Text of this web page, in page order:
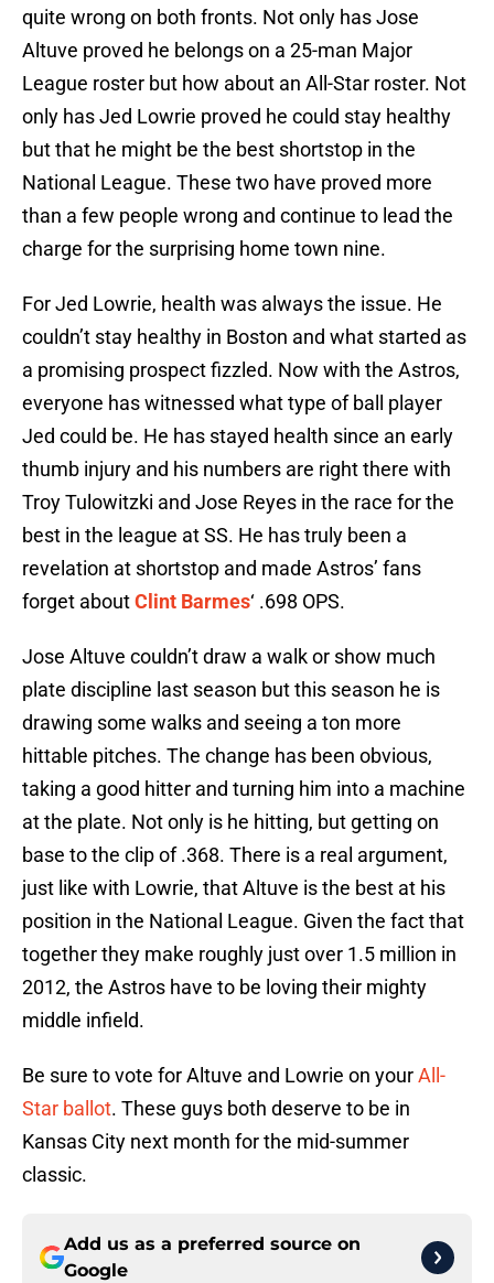
quite wrong on both fronts. Not only has Jose
Altuve proved he belongs on a 25-man Major
League roster but how about an All-Star roster. Not
only has Jed Lowrie proved he could stay healthy
but that he might be the best shortstop in the
National League. These two have proved more
than a few people wrong and continue to lead the
charge for the surprising home town nine.
For Jed Lowrie, health was always the issue. He
couldn’t stay healthy in Boston and what started as
a promising prospect fizzled. Now with the Astros,
everyone has witnessed what type of ball player
Jed could be. He has stayed health since an early
thumb injury and his numbers are right there with
Troy Tulowitzki and Jose Reyes in the race for the
best in the league at SS. He has truly been a
revelation at shortstop and made Astros’ fans
forget aboutClint Barmes‘ .698 OPS.
Jose Altuve couldn’t draw a walk or show much
plate discipline last season but this season he is
drawing some walks and seeing a ton more
hittable pitches. The change has been obvious,
taking a good hitter and turning him into a machine
at the plate. Not only is he hitting, but getting on
base to the clip of .368. There is a real argument,
just like with Lowrie, that Altuve is the best at his
position in the National League. Given the fact that
together they make roughly just over 1.5 million in
2012, the Astros have to be loving their mighty
middle infield.
Be sure to vote for Altuve and Lowrie on yourAll-
Star ballot. These guys both deserve to be in
Kansas City next month for the mid-summer
classic.
Add us as a preferred source on
Google